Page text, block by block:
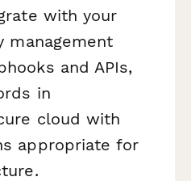
with your
management
and APIs,
in
cloud with
appropriate for